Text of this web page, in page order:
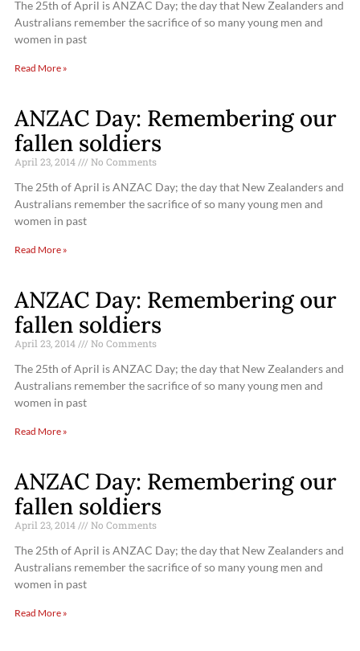
The 25th of April is ANZAC Day; the day that New Zealanders and
Australians remember the sacrifice of so many young men and
women in past
Read More »
ANZAC Day: Remembering our
fallen soldiers
April 23, 2014 No Comments
The 25th of April is ANZAC Day; the day that New Zealanders and
Australians remember the sacrifice of so many young men and
women in past
Read More »
ANZAC Day: Remembering our
fallen soldiers
April 23, 2014 No Comments
The 25th of April is ANZAC Day; the day that New Zealanders and
Australians remember the sacrifice of so many young men and
women in past
Read More »
ANZAC Day: Remembering our
fallen soldiers
April 23, 2014 No Comments
The 25th of April is ANZAC Day; the day that New Zealanders and
Australians remember the sacrifice of so many young men and
women in past
Read More »